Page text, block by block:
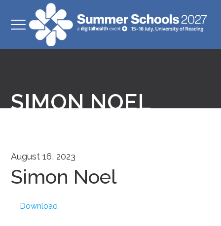
SIMON NOEL
August 16, 2023
Simon Noel
Download